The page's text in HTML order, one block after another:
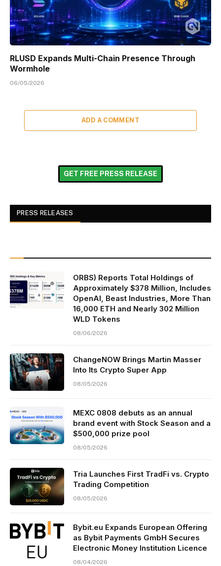
RLUSD Expands Multi-Chain Presence Through
Wormhole
06/05/2026
ADD A COMMENT
GET FREE PRESS RELEASE
PRESS RELEASES
ORBS) Reports Total Holdings of
Approximately $378 Million, Includes
OpenAI, Beast Industries, More Than
16,000 ETH and Nearly 302 Million
WLD Tokens
08/06/2026
ChangeNOW Brings Martin Masser
Into Its Crypto Super App
08/05/2026
MEXC 0808 debuts as an annual
brand event with Stock Season and a
$500,000 prize pool
08/05/2026
Tria Launches First TradFi vs. Crypto
Trading Competition
08/05/2026
Bybit.eu Expands European Offering
as Bybit Payments GmbH Secures
Electronic Money Institution Licence
08/04/2026